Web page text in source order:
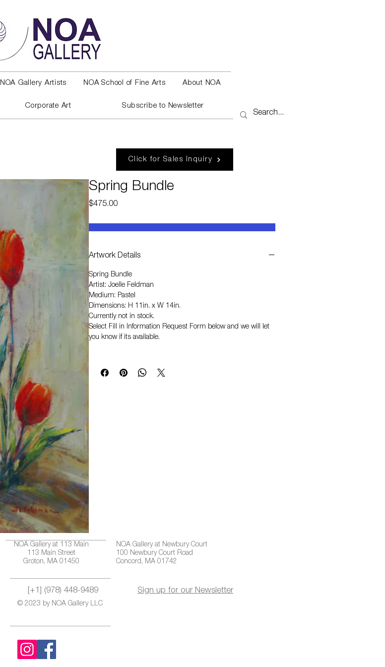
NOA Gallery Artists NOA School of Fine Arts About NOA
Corporate Art Subscribe to Newsletter
Click for Sales Inquiry
Spring Bundle
$475.00Price
Artwork Details
Spring Bundle
Artist: Joelle Feldman
Medium: Pastel
Dimensions: H 11in. x W 14in.
Currently not in stock.
Select Fill in Information Request Form below and we will let
you know if its available.
NOA Gallery at 113 Main
113 Main Street
Groton, MA 01450
NOA Gallery at Newbury Court
100 Newbury Court Road
Concord, MA 01742
[+1] (978) 448-9489
© 2023 by NOA Gallery LLC
Sign up for our Newsletter